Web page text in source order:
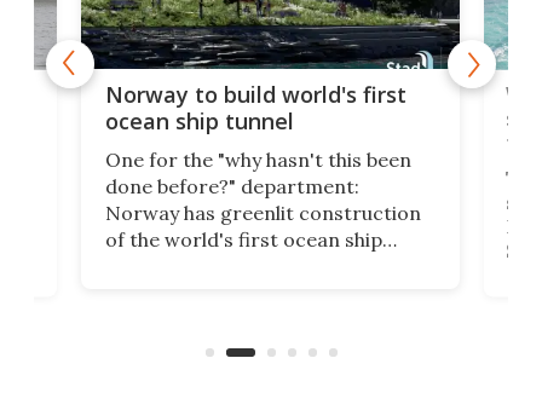
Norway to build world's first
ocean ship tunnel
One for the "why hasn't this been
done before?" department:
Norway has greenlit construction
of the world's first ocean ship
the country's west coast.